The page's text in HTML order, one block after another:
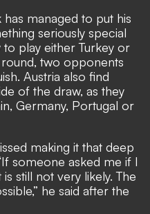
managed to put his
seriously special
to play either Turkey or
two opponents
Austria also find
of the draw, as they
Germany, Portugal or
making it that deep
someone asked me if I
still not very likely. The
he said after the